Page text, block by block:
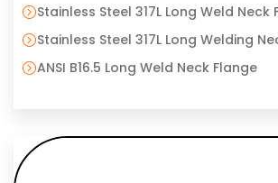
Stainless Steel 317L Long Weld Neck
Stainless Steel 317L Long Welding
ANSI B16.5 Long Weld Neck Flange